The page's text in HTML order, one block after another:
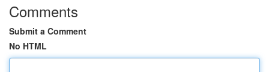
Comments
Submit a Comment
No HTML